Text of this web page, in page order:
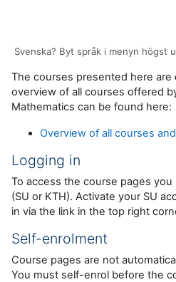
Svenska? Byt språk i menyn högst
The courses presented here are
overview of all courses offered
Mathematics can be found here:
Overview of all courses
Logging in
To access the course pages
(SU or KTH). Activate your SU
in via the link in the top right
Self-enrolment
Course pages are not
You must self-enrol before the